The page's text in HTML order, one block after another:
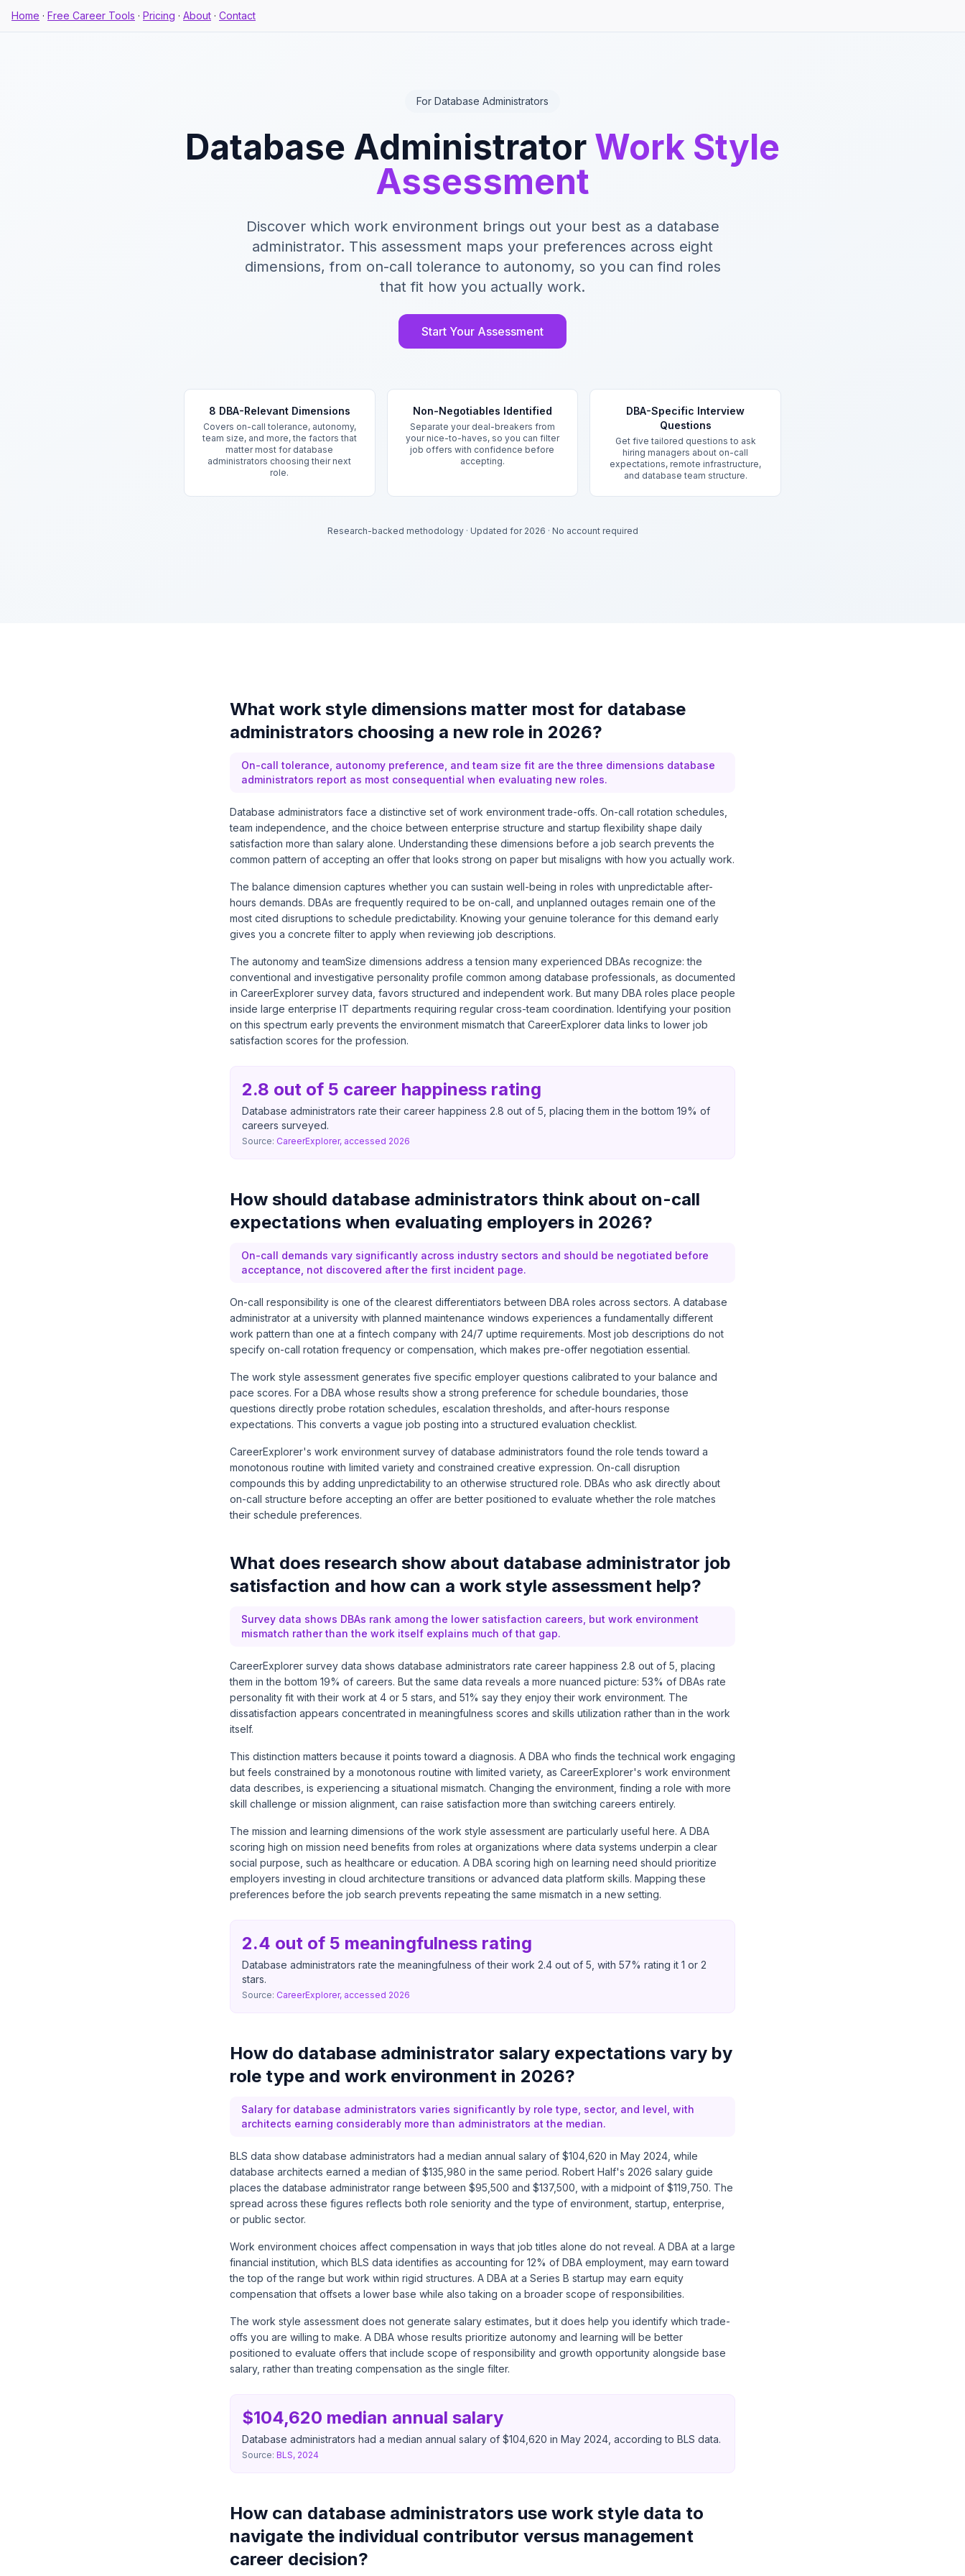
Home · Free Career Tools · Pricing · About · Contact
For Database Administrators
Database Administrator Work Style
Assessment
Discover which work environment brings out your best as a database
administrator. This assessment maps your preferences across eight
dimensions, from on-call tolerance to autonomy, so you can find roles
that fit how you actually work.
Start Your Assessment
8 DBA-Relevant Dimensions
Covers on-call tolerance, autonomy,
team size, and more, the factors that
matter most for database
administrators choosing their next
role.
Non-Negotiables Identified
Separate your deal-breakers from
your nice-to-haves, so you can filter
job offers with confidence before
accepting.
DBA-Specific Interview
Questions
Get five tailored questions to ask
hiring managers about on-call
expectations, remote infrastructure,
and database team structure.
Research-backed methodology· Updated for 2026 · No account required
What work style dimensions matter most for database
administrators choosing a new role in 2026?
On-call tolerance, autonomy preference, and team size fit are the three dimensions database
administrators report as most consequential when evaluating new roles.
Database administrators face a distinctive set of work environment trade-offs. On-call rotation schedules,
team independence, and the choice between enterprise structure and startup flexibility shape daily
satisfaction more than salary alone. Understanding these dimensions before a job search prevents the
common pattern of accepting an offer that looks strong on paper but misaligns with how you actually work.
The balance dimension captures whether you can sustain well-being in roles with unpredictable after-
hours demands. DBAs are frequently required to be on-call, and unplanned outages remain one of the
most cited disruptions to schedule predictability. Knowing your genuine tolerance for this demand early
gives you a concrete filter to apply when reviewing job descriptions.
The autonomy and teamSize dimensions address a tension many experienced DBAs recognize: the
conventional and investigative personality profile common among database professionals, as documented
in CareerExplorer survey data, favors structured and independent work. But many DBA roles place people
inside large enterprise IT departments requiring regular cross-team coordination. Identifying your position
on this spectrum early prevents the environment mismatch that CareerExplorer data links to lower job
satisfaction scores for the profession.
2.8 out of 5 career happiness rating
Database administrators rate their career happiness 2.8 out of 5, placing them in the bottom 19% of
careers surveyed.
Source: CareerExplorer, accessed 2026
How should database administrators think about on-call
expectations when evaluating employers in 2026?
On-call demands vary significantly across industry sectors and should be negotiated before
acceptance, not discovered after the first incident page.
On-call responsibility is one of the clearest differentiators between DBA roles across sectors. A database
administrator at a university with planned maintenance windows experiences a fundamentally different
work pattern than one at a fintech company with 24/7 uptime requirements. Most job descriptions do not
specify on-call rotation frequency or compensation, which makes pre-offer negotiation essential.
The work style assessment generates five specific employer questions calibrated to your balance and
pace scores. For a DBA whose results show a strong preference for schedule boundaries, those
questions directly probe rotation schedules, escalation thresholds, and after-hours response
expectations. This converts a vague job posting into a structured evaluation checklist.
CareerExplorer's work environment survey of database administrators found the role tends toward a
monotonous routine with limited variety and constrained creative expression. On-call disruption
compounds this by adding unpredictability to an otherwise structured role. DBAs who ask directly about
on-call structure before accepting an offer are better positioned to evaluate whether the role matches
their schedule preferences.
What does research show about database administrator job
satisfaction and how can a work style assessment help?
Survey data shows DBAs rank among the lower satisfaction careers, but work environment
mismatch rather than the work itself explains much of that gap.
CareerExplorer survey data shows database administrators rate career happiness 2.8 out of 5, placing
them in the bottom 19% of careers. But the same data reveals a more nuanced picture: 53% of DBAs rate
personality fit with their work at 4 or 5 stars, and 51% say they enjoy their work environment. The
dissatisfaction appears concentrated in meaningfulness scores and skills utilization rather than in the work
itself.
This distinction matters because it points toward a diagnosis. A DBA who finds the technical work engaging
but feels constrained by a monotonous routine with limited variety, as CareerExplorer's work environment
data describes, is experiencing a situational mismatch. Changing the environment, finding a role with more
skill challenge or mission alignment, can raise satisfaction more than switching careers entirely.
The mission and learning dimensions of the work style assessment are particularly useful here. A DBA
scoring high on mission need benefits from roles at organizations where data systems underpin a clear
social purpose, such as healthcare or education. A DBA scoring high on learning need should prioritize
employers investing in cloud architecture transitions or advanced data platform skills. Mapping these
preferences before the job search prevents repeating the same mismatch in a new setting.
2.4 out of 5 meaningfulness rating
Database administrators rate the meaningfulness of their work 2.4 out of 5, with 57% rating it 1 or 2
stars.
Source: CareerExplorer, accessed 2026
How do database administrator salary expectations vary by
role type and work environment in 2026?
Salary for database administrators varies significantly by role type, sector, and level, with
architects earning considerably more than administrators at the median.
BLS data show database administrators had a median annual salary of $104,620 in May 2024, while
database architects earned a median of $135,980 in the same period. Robert Half's 2026 salary guide
places the database administrator range between $95,500 and $137,500, with a midpoint of $119,750. The
spread across these figures reflects both role seniority and the type of environment, startup, enterprise,
or public sector.
Work environment choices affect compensation in ways that job titles alone do not reveal. A DBA at a large
financial institution, which BLS data identifies as accounting for 12% of DBA employment, may earn toward
the top of the range but work within rigid structures. A DBA at a Series B startup may earn equity
compensation that offsets a lower base while also taking on a broader scope of responsibilities.
The work style assessment does not generate salary estimates, but it does help you identify which trade-
offs you are willing to make. A DBA whose results prioritize autonomy and learning will be better
positioned to evaluate offers that include scope of responsibility and growth opportunity alongside base
salary, rather than treating compensation as the single filter.
$104,620 median annual salary
Database administrators had a median annual salary of $104,620 in May 2024, according to BLS data.
Source: BLS, 2024
How can database administrators use work style data to
navigate the individual contributor versus management
career decision?